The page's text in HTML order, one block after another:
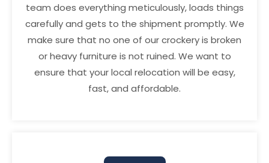
team does everything meticulously, loads things
carefully and gets to the shipment promptly. We
make sure that no one of our crockery is broken
or heavy furniture is not ruined. We want to
ensure that your local relocation will be easy,
fast, and affordable.